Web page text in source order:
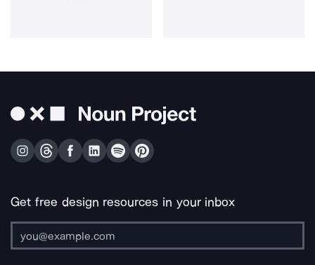
Get free design resources in your inbox